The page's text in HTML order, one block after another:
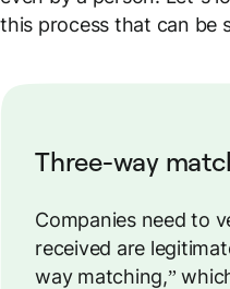
this process that can be
Three-way
Companies need to
received are
way matching,”